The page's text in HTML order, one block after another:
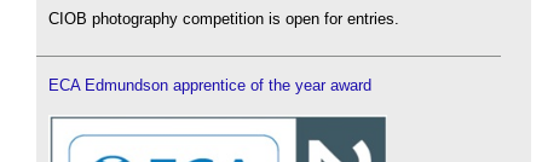
CIOB photography competition is open for entries.
ECA Edmundson apprentice of the year award